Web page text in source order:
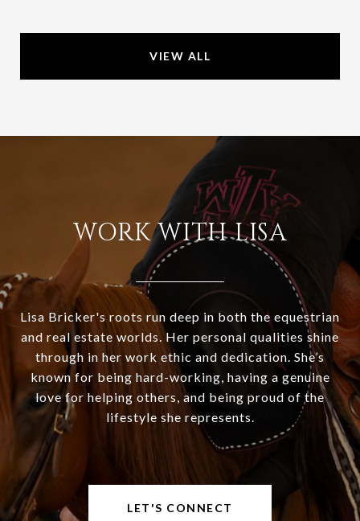
VIEW ALL
WORK WITH LISA
Lisa Bricker's roots run deep in both the equestrian
and real estate worlds. Her personal qualities shine
through in her work ethic and dedication. She’s
known for being hard-working, having a genuine
love for helping others, and being proud of the
lifestyle she represents.
LET'S CONNECT